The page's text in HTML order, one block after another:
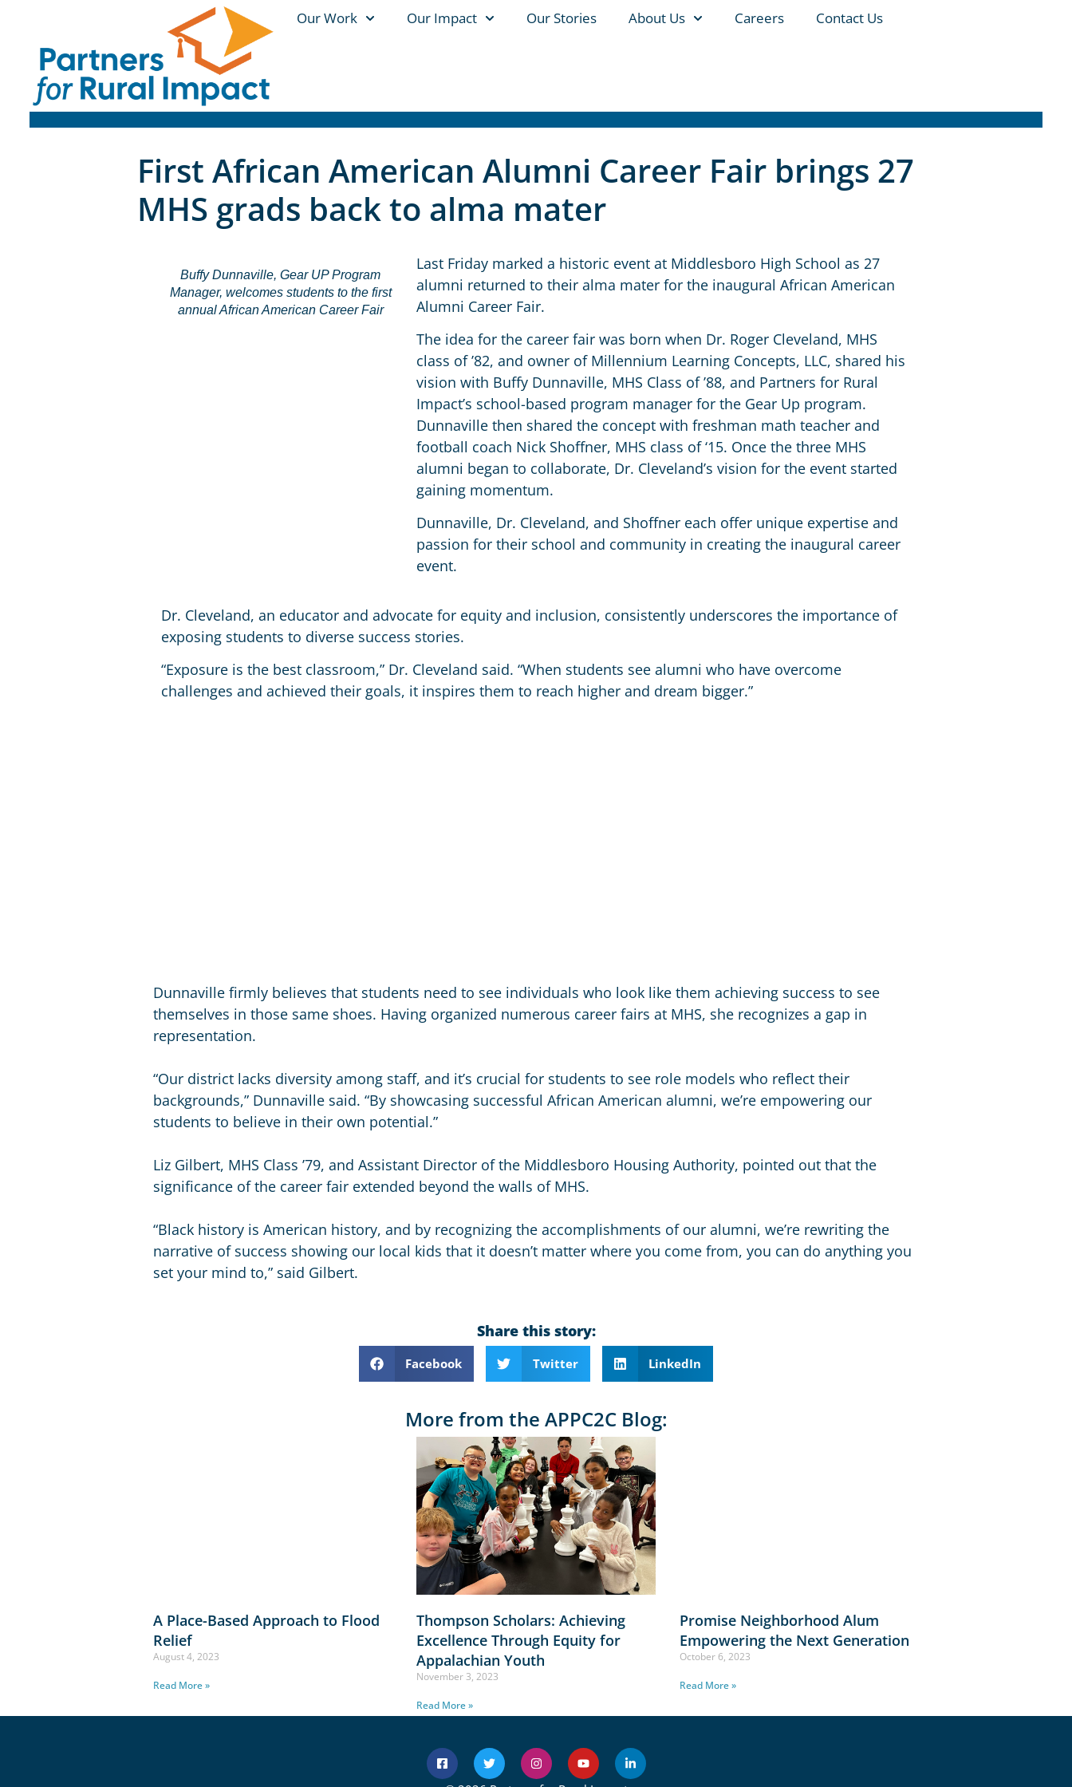
Our Work Our Impact Our Stories About Us Careers Contact Us
First African American Alumni Career Fair brings 27
MHS grads back to alma mater
Buffy Dunnaville, Gear UP Program
Manager, welcomes students to the first
annual African American Career Fair
Last Friday marked a historic event at Middlesboro High School as 27
alumni returned to their alma mater for the inaugural African American
Alumni Career Fair.
The idea for the career fair was born when Dr. Roger Cleveland, MHS
class of ’82, and owner of Millennium Learning Concepts, LLC, shared his
vision with Buffy Dunnaville, MHS Class of ’88, and Partners for Rural
Impact’s school-based program manager for the Gear Up program.
Dunnaville then shared the concept with freshman math teacher and
football coach Nick Shoffner, MHS class of ‘15. Once the three MHS
alumni began to collaborate, Dr. Cleveland’s vision for the event started
gaining momentum.
Dunnaville, Dr. Cleveland, and Shoffner each offer unique expertise and
passion for their school and community in creating the inaugural career
event.
Dr. Cleveland, an educator and advocate for equity and inclusion, consistently underscores the importance of
exposing students to diverse success stories.
“Exposure is the best classroom,” Dr. Cleveland said. “When students see alumni who have overcome
challenges and achieved their goals, it inspires them to reach higher and dream bigger.”
Dunnaville firmly believes that students need to see individuals who look like them achieving success to see
themselves in those same shoes. Having organized numerous career fairs at MHS, she recognizes a gap in
representation.
“Our district lacks diversity among staff, and it’s crucial for students to see role models who reflect their
backgrounds,” Dunnaville said. “By showcasing successful African American alumni, we’re empowering our
students to believe in their own potential.”
Liz Gilbert, MHS Class ’79, and Assistant Director of the Middlesboro Housing Authority, pointed out that the
significance of the career fair extended beyond the walls of MHS.
“Black history is American history, and by recognizing the accomplishments of our alumni, we’re rewriting the
narrative of success showing our local kids that it doesn’t matter where you come from, you can do anything you
set your mind to,” said Gilbert.
Share this story:
Facebook Twitter LinkedIn
More from the APPC2C Blog:
A Place-Based Approach to Flood
Relief
August 4, 2023
Read More »
Thompson Scholars: Achieving
Excellence Through Equity for
Appalachian Youth
November 3, 2023
Read More »
Promise Neighborhood Alum
Empowering the Next Generation
October 6, 2023
Read More »